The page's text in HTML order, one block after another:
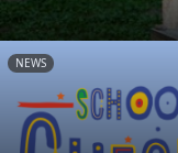
NEWS